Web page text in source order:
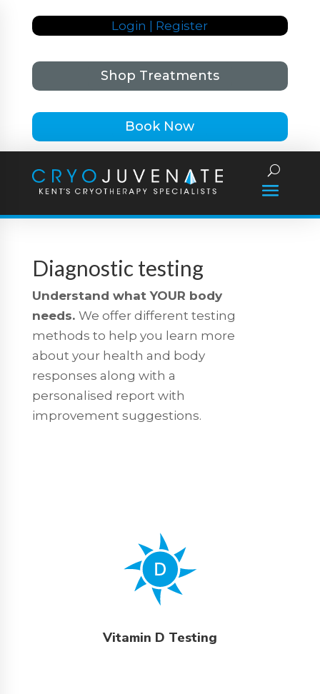
Login | Register
Shop Treatments
Book Now
Diagnostic testing
Understand what YOUR body
needs. We offer different testing
methods to help you learn more
about your health and body
responses along with a
personalised report with
improvement suggestions.
Vitamin D Testing